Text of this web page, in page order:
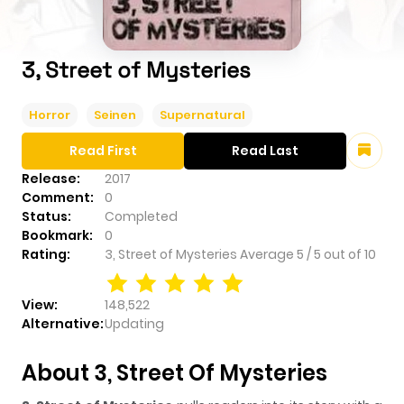
3, Street of Mysteries
Horror Seinen Supernatural
Release:
2017
Comment:
0
Status:
Completed
Bookmark:
0
Rating:
3, Street of Mysteries Average 5 /5 out of 10
View:
148,522
Alternative:Updating
Read First Read Last
About 3, Street Of Mysteries